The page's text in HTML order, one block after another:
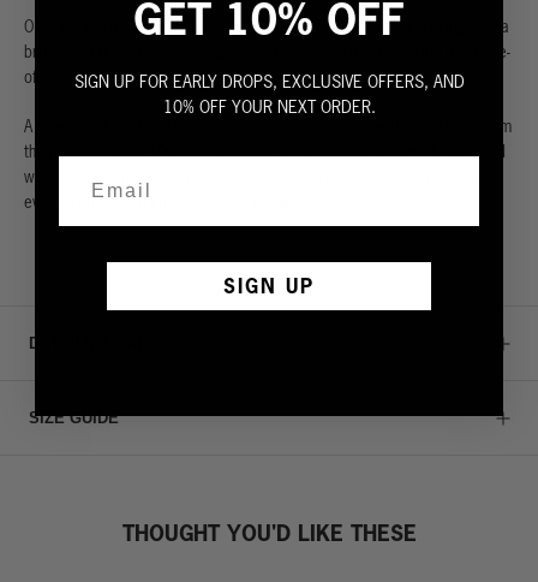
Overdyed and double-dipped unique piece with distressed printing, extra
broken-in 100% premium cotton and unique hand-dyed coloring for a one-
of-a-kind look.
A special edition hand-dyed version of our classic sweatshirt.
Made from
the highest quality 100% French terry. Extra generous wide rib cuffs and
waist. Ultra soft with a relaxed cut. Thick and solid to keep you warm
even when the sun goes down. Fit is true to size.
DETAILS & CARE
SIZE GUIDE
THOUGHT YOU'D LIKE THESE
GET 10% OFF
SIGN UP FOR EARLY DROPS, EXCLUSIVE OFFERS, AND
10% OFF YOUR NEXT ORDER.
SIGN UP